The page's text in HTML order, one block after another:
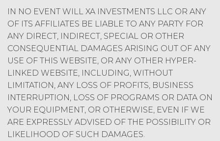
the Service constitutes trade
secrets of XAI. Except for the
limited rights and licenses
expressly granted under this
Agreement, nothing in this
Agreement grants, by implication,
waiver, estoppel, or otherwise, to
Licensee or any third party any
intellectual property rights or other
right, title, or interest in or to the
Service. XAI reserves all rights not
expressly granted to Licensee in
IN NO EVENT WILL XA INVESTMENTS LLC OR ANY
OF ITS AFFILIATES BE LIABLE TO ANY PARTY FOR
ANY DIRECT, INDIRECT, SPECIAL OR OTHER
CONSEQUENTIAL DAMAGES ARISING OUT OF ANY
USE OF THIS WEBSITE, OR ANY OTHER HYPER-
LINKED WEBSITE, INCLUDING, WITHOUT
LIMITATION, ANY LOSS OF PROFITS, BUSINESS
INTERRUPTION, LOSS OF PROGRAMS OR DATA ON
YOUR EQUIPMENT, OR OTHERWISE, EVEN IF WE
ARE EXPRESSLY ADVISED OF THE POSSIBILITY OR
LIKELIHOOD OF SUCH DAMAGES.